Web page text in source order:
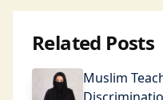
Related Posts
Muslim